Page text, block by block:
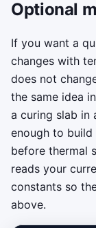
Optional
If you want a
changes with
does not
the same idea
a curing slab in
enough to build
before thermal
reads your
constants so
above.